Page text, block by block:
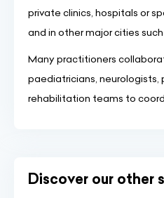
private clinics, hospitals or
and in other major cities such
Many practitioners
paediatricians, neurologists,
rehabilitation teams to
Discover our other